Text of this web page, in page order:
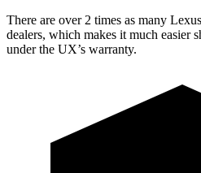
There are over 2 times as many
dealers, which makes it much easier
under the UX’s warranty.